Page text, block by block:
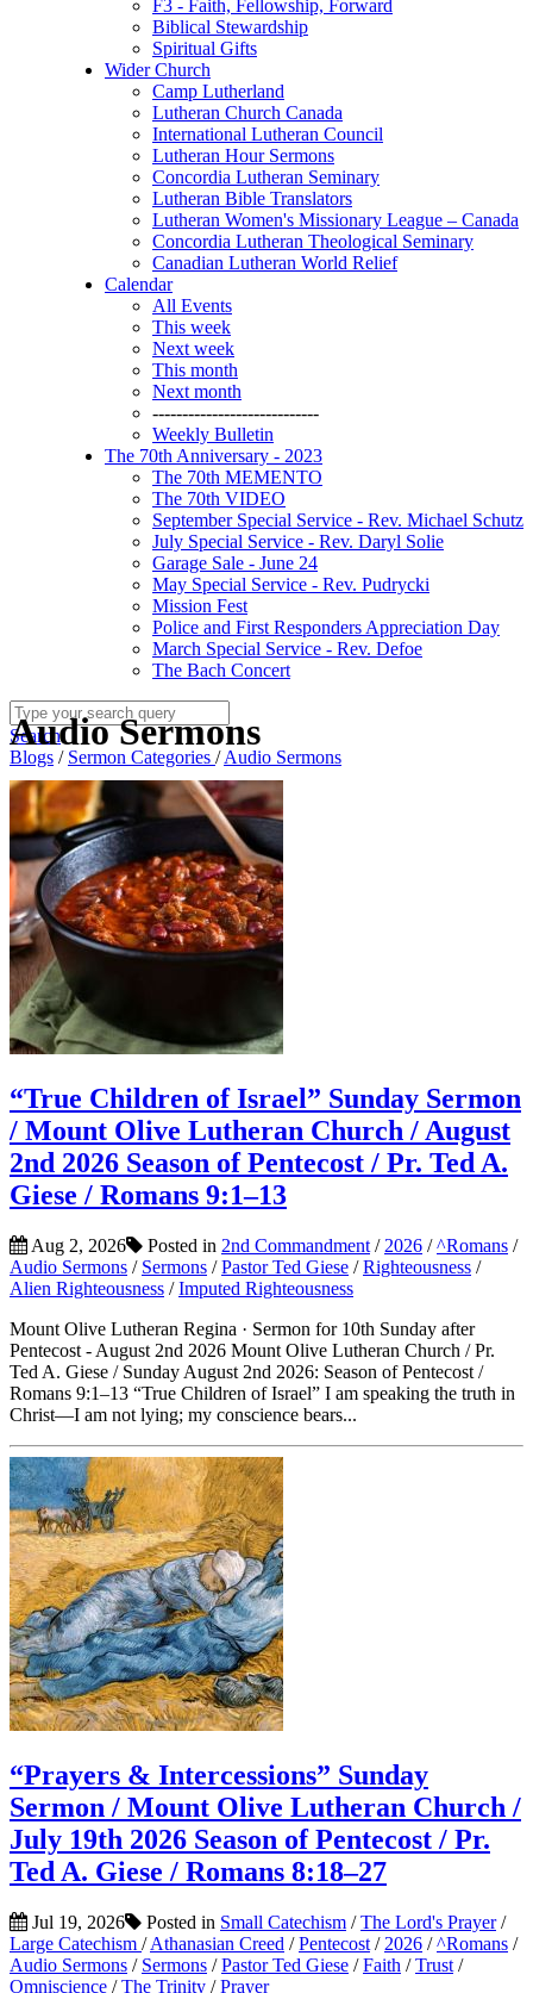
F3 - Faith, Fellowship, Forward
Biblical Stewardship
Spiritual Gifts
Wider Church
Camp Lutherland
Lutheran Church Canada
International Lutheran Council
Lutheran Hour Sermons
Concordia Lutheran Seminary
Lutheran Bible Translators
Lutheran Women's Missionary League – Canada
Concordia Lutheran Theological Seminary
Canadian Lutheran World Relief
Calendar
All Events
This week
Next week
This month
Next month
----------------------------
Weekly Bulletin
The 70th Anniversary - 2023
The 70th MEMENTO
The 70th VIDEO
September Special Service - Rev. Michael Schutz
July Special Service - Rev. Daryl Solie
Garage Sale - June 24
May Special Service - Rev. Pudrycki
Mission Fest
Police and First Responders Appreciation Day
March Special Service - Rev. Defoe
The Bach Concert
Search
Blogs / Sermon Categories /Audio Sermons
Audio Sermons
“True Children of Israel” Sunday Sermon
/ Mount Olive Lutheran Church / August
2nd 2026 Season of Pentecost / Pr. Ted A.
Giese / Romans 9:1–13
Aug 2, 2026 Posted in 2nd Commandment / 2026 /^Romans /
Audio Sermons / Sermons /Pastor Ted Giese /Righteousness /
Alien Righteousness /Imputed Righteousness
Mount Olive Lutheran Regina · Sermon for 10th Sunday after
Pentecost - August 2nd 2026 Mount Olive Lutheran Church / Pr.
Ted A. Giese / Sunday August 2nd 2026: Season of Pentecost /
Romans 9:1–13 “True Children of Israel” I am speaking the truth in
Christ—I am not lying; my conscience bears...
“Prayers & Intercessions” Sunday
Sermon / Mount Olive Lutheran Church /
July 19th 2026 Season of Pentecost / Pr.
Ted A. Giese / Romans 8:18–27
Jul 19, 2026 Posted in Small Catechism /The Lord's Prayer/
Large Catechism /Athanasian Creed /Pentecost / 2026 /^Romans /
Audio Sermons / Sermons /Pastor Ted Giese /Faith /Trust /
Omniscience /The Trinity /Prayer